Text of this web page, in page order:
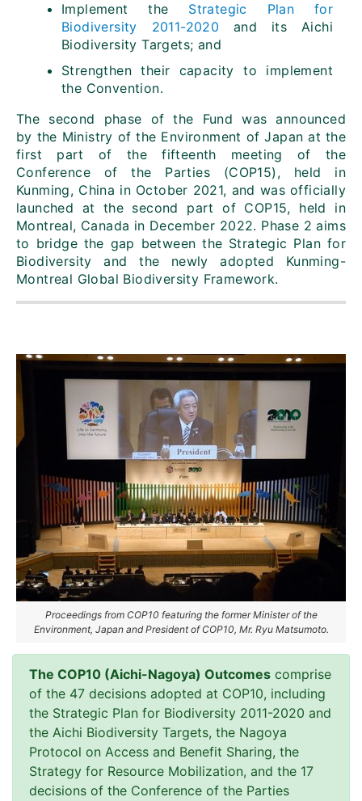
Implement the Strategic Plan for
Biodiversity 2011-2020 and its Aichi
Biodiversity Targets; and
Strengthen their capacity to implement
the Convention.
The second phase of the Fund was announced
by the Ministry of the Environment of Japan at the
first part of the fifteenth meeting of the
Conference of the Parties (COP15), held in
Kunming, China in October 2021, and was officially
launched at the second part of COP15, held in
Montreal, Canada in December 2022. Phase 2 aims
to bridge the gap between the Strategic Plan for
Biodiversity and the newly adopted Kunming-
Montreal Global Biodiversity Framework.
Proceedings from COP10 featuring the former Minister of the
Environment, Japan and President of COP10, Mr. Ryu Matsumoto.
The COP10 (Aichi-Nagoya) Outcomes comprise
of the 47 decisions adopted at COP10, including
the Strategic Plan for Biodiversity 2011-2020 and
the Aichi Biodiversity Targets, the Nagoya
Protocol on Access and Benefit Sharing, the
Strategy for Resource Mobilization, and the 17
decisions of the Conference of the Parties